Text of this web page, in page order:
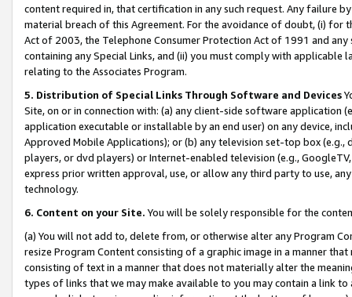
content required in, that certification in any such request. Any failure
material breach of this Agreement. For the avoidance of doubt, (i) for
Act of 2003, the Telephone Consumer Protection Act of 1991 and
containing any Special Links, and (ii) you must comply with
relating to the Associates Program.
5. Distribution of Special Links Through Software and Devices
Site, on or in connection with: (a) any client-side software application
application executable or installable by an end user) on any device,
Approved Mobile Applications); or (b) any television set-top box
players, or dvd players) or Internet-enabled television (e.g.,
express prior written approval, use, or allow any third party to use,
technology.
6. Content on your Site. You will be solely responsible for the
(a) You will not add to, delete from, or otherwise alter any Program
resize Program Content consisting of a graphic image in a manner
consisting of text in a manner that does not materially alter the
types of links that we may make available to you may contain a link